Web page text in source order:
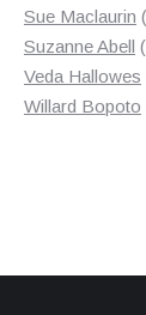
Sue Maclaurin
Suzanne Abell
Veda Hallowes
Willard Bopoto